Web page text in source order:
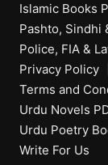
Islamic Books
Pashto, Sindhi
Police, FIA &
Privacy Policy
Terms and
Urdu Novels
Urdu Poetry
Write For Us